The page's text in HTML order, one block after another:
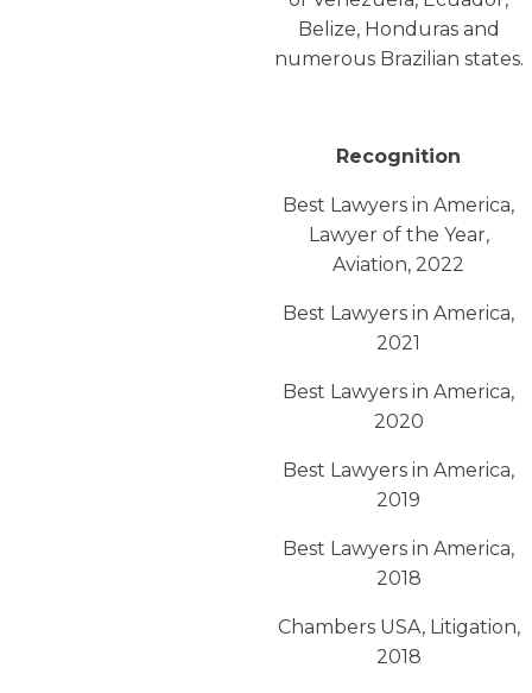
Belize, Honduras and
numerous Brazilian states.
Recognition
Best Lawyers in America,
Lawyer of the Year,
Aviation, 2022
Best Lawyers in America,
2021
Best Lawyers in America,
2020
Best Lawyers in America,
2019
Best Lawyers in America,
2018
Chambers USA, Litigation,
2018